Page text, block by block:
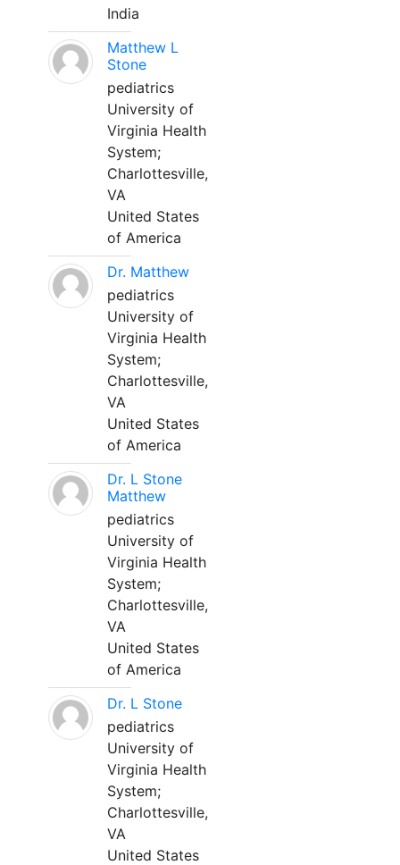
India
Matthew L
Stone
pediatrics
University of
Virginia Health
System;
Charlottesville,
VA
United States
of America
Dr. Matthew
pediatrics
University of
Virginia Health
System;
Charlottesville,
VA
United States
of America
Dr. L Stone
Matthew
pediatrics
University of
Virginia Health
System;
Charlottesville,
VA
United States
of America
Dr. L Stone
pediatrics
University of
Virginia Health
System;
Charlottesville,
VA
United States